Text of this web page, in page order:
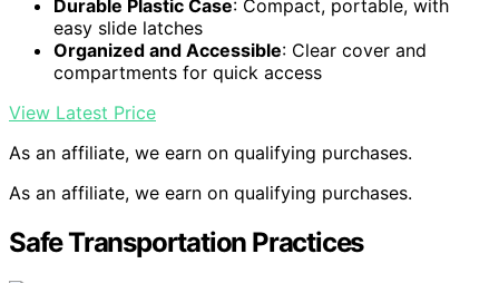
Durable Plastic Case: Compact, portable, with
easy slide latches
Organized and Accessible: Clear cover and
compartments for quick access
View Latest Price
As an affiliate, we earn on qualifying purchases.
As an affiliate, we earn on qualifying purchases.
Safe Transportation Practices